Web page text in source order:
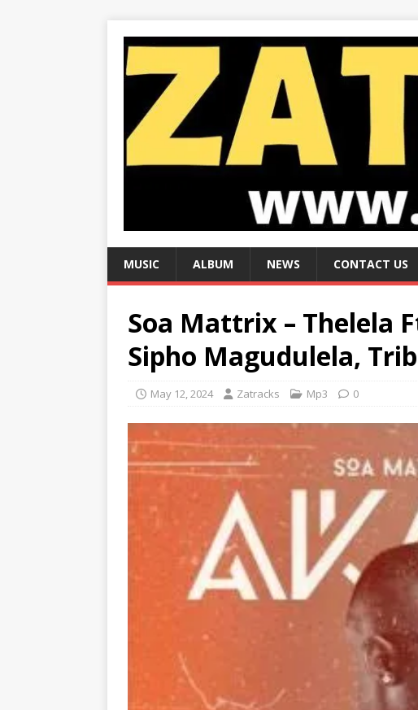
MUSIC ALBUM NEWS CONTACT US
Soa Mattrix – Thelela
Sipho Magudulela,
May 12, 2024 Zatracks Mp3 0